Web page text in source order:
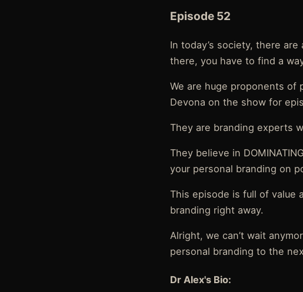
Episode 52
In today’s society, there
there, you have to find a
We are huge proponents of
Devona on the show for
They are branding experts
They believe in
your personal branding on
This episode is full of value
branding right away.
Alright, we can’t wait
personal branding to the
Dr Alex's Bio: